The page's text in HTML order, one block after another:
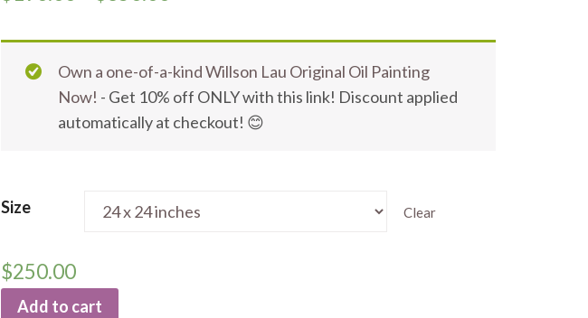
Own a one-of-a-kind Willson Lau Original Oil Painting
Now! - Get 10% off ONLY with this link! Discount applied
automatically at checkout! 😊
Size Clear
$250.00
Add to cart